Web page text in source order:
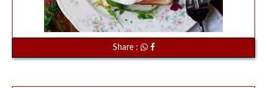
Share :